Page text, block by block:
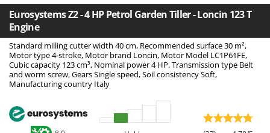
Air Conditioners
Air fryers
Aluminium Ladders
Aluminium loading ramps
Ash Vacuum Cleaners
Axes and Hatchets
Aima
Airmec
AL-KO
ALA 2000
Alce
Ama
Eurosystems Z2 - 4 HP Petrol Garden Tiller - Loncin 123 T
Engine
Standard milling cutter width 40 cm, Recommended surface 30 m²,
Motor type 4-stroke, Motor brand Loncin, Motor Model LC1P61FE,
Cubic capacity 123 cm³, Nominal power 4 HP, Transmission type Belt
and worm screw, Gears Single speed, Soil consistency Soft,
Manufacturing country Italy